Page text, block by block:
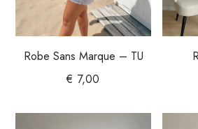
Robe Sans Marque – TU
€ 7,00